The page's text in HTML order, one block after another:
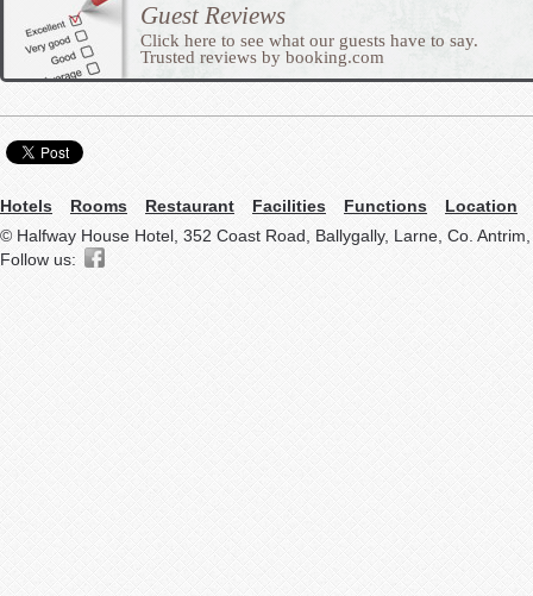
Guest Reviews
Click here to see what our guests have to say.
Trusted reviews by booking.com
Hotels Rooms Restaurant Facilities Functions
Location
© Halfway House Hotel, 352 Coast Road, Ballygally, Larne, Co.
Follow us: